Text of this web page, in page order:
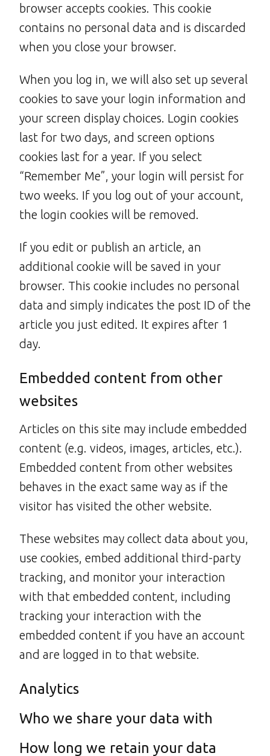
browser accepts cookies. This cookie
contains no personal data and is discarded
when you close your browser.
When you log in, we will also set up several
cookies to save your login information and
your screen display choices. Login cookies
last for two days, and screen options
cookies last for a year. If you select
“Remember Me”, your login will persist for
two weeks. If you log out of your account,
the login cookies will be removed.
If you edit or publish an article, an
additional cookie will be saved in your
browser. This cookie includes no personal
data and simply indicates the post ID of the
article you just edited. It expires after 1
day.
Embedded content from other
websites
Articles on this site may include embedded
content (e.g. videos, images, articles, etc.).
Embedded content from other websites
behaves in the exact same way as if the
visitor has visited the other website.
These websites may collect data about you,
use cookies, embed additional third-party
tracking, and monitor your interaction
with that embedded content, including
tracking your interaction with the
embedded content if you have an account
and are logged in to that website.
Analytics
Who we share your data with
How long we retain your data